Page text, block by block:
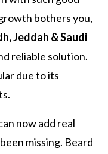
bothers you,
Jeddah & Saudi
reliable solution.
due to its
now add real
missing. Beard